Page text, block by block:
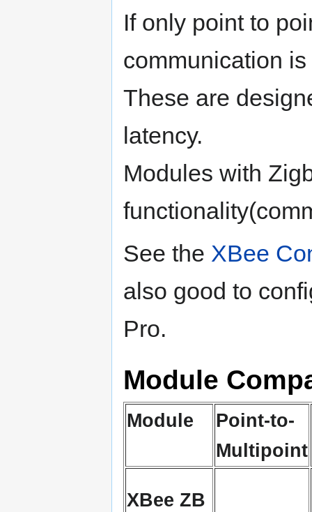
If only point to
communication
These are
latency.
Modules with
See the XBee
also good to
Pro.
Module
Module
Point-to-
Multipoint
XBee ZB